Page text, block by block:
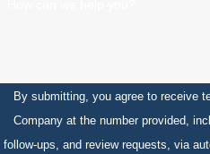
By submitting, you agree to receive
Company at the number provided,
follow-ups, and review requests, via automated